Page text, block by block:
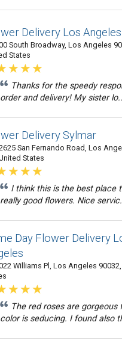
Delivery Los Angeles
South Broadway, Los Angeles
States
Thanks for the speedy
order and delivery! My sister
Delivery Sylmar
San Fernando Road, Los
States
I think this is the best place
really good flowers. Nice
Day Flower Delivery
Williams Pl, Los Angeles
The red roses are gorgeous
color is seducing. I found also